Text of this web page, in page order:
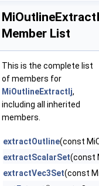
Member List
This is the complete list
of members for
MiOutlineExtractIj,
including all inherited
members.
extractOutline(const
extractScalarSet(const
extractVec3Set(const